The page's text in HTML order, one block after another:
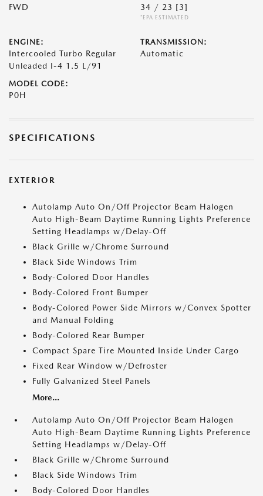
FWD 34 / 23 [3]
*EPA ESTIMATED
ENGINE:
Intercooled Turbo Regular
Unleaded I-4 1.5 L/91
TRANSMISSION:
Automatic
MODEL CODE:
P0H
SPECIFICATIONS
EXTERIOR
Autolamp Auto On/Off Projector Beam Halogen
Auto High-Beam Daytime Running Lights Preference
Setting Headlamps w/Delay-Off
Black Grille w/Chrome Surround
Black Side Windows Trim
Body-Colored Door Handles
Body-Colored Front Bumper
Body-Colored Power Side Mirrors w/Convex Spotter
and Manual Folding
Body-Colored Rear Bumper
Compact Spare Tire Mounted Inside Under Cargo
Fixed Rear Window w/Defroster
Fully Galvanized Steel Panels
More...
Autolamp Auto On/Off Projector Beam Halogen
Auto High-Beam Daytime Running Lights Preference
Setting Headlamps w/Delay-Off
Black Grille w/Chrome Surround
Black Side Windows Trim
Body-Colored Door Handles